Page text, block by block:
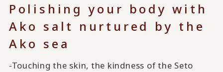
Polishing your body with
Ako salt nurtured by the
Ako sea
-Touching the skin, the kindness of the Seto